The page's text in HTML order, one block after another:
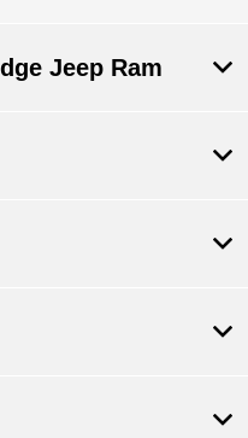
Jeep Ram